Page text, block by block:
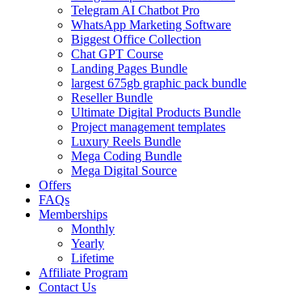
Telegram AI Chatbot Pro
WhatsApp Marketing Software
Biggest Office Collection
Chat GPT Course
Landing Pages Bundle
largest 675gb graphic pack bundle
Reseller Bundle
Ultimate Digital Products Bundle
Project management templates
Luxury Reels Bundle
Mega Coding Bundle
Mega Digital Source
Offers
FAQs
Memberships
Monthly
Yearly
Lifetime
Affiliate Program
Contact Us